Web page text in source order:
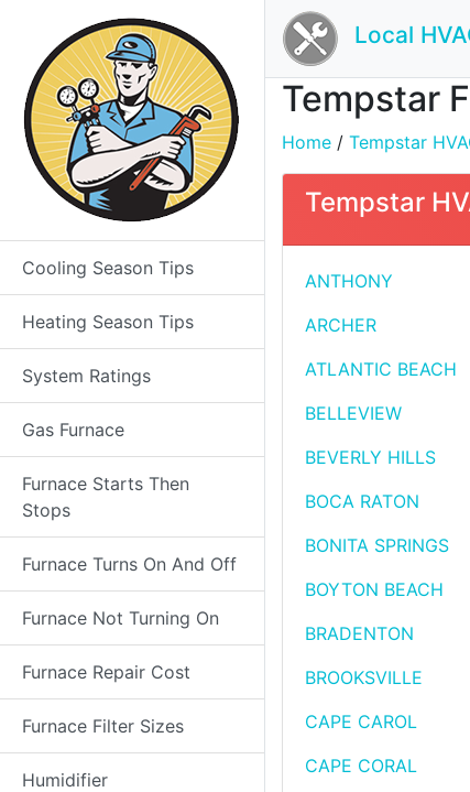
Cooling Season Tips
Heating Season Tips
System Ratings
Gas Furnace
Furnace Starts Then
Stops
Furnace Turns On And Off
Furnace Not Turning On
Furnace Repair Cost
Furnace Filter Sizes
Humidifier
Local
Tempstar
Home / Tempstar
Tempstar
ANTHONY
ARCHER
ATLANTIC BEACH
BELLEVIEW
BEVERLY HILLS
BOCA RATON
BONITA SPRINGS
BOYTON BEACH
BRADENTON
BROOKSVILLE
CAPE CAROL
CAPE CORAL